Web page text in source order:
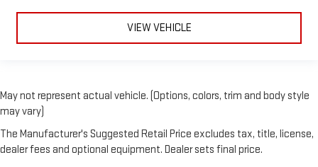
VIEW VEHICLE
May not represent actual vehicle. (Options, colors, trim and body style
may vary)
The Manufacturer's Suggested Retail Price excludes tax, title, license,
dealer fees and optional equipment. Dealer sets final price.